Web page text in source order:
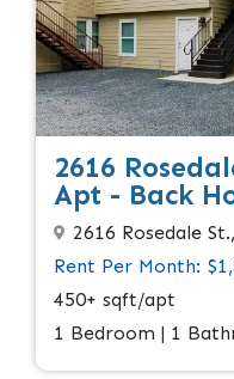
2616
Apt - Back
2616 Rosedale
Rent Per Month:
450+ sqft/apt
1 Bedroom | 1